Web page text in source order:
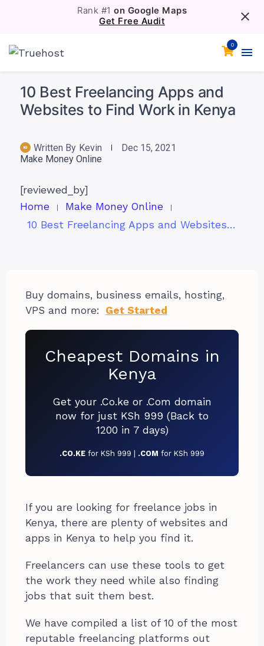
Rank #1 on Google Maps
Get Free Audit
0
10 Best Freelancing Apps and
Websites to Find Work in Kenya
Written By Kevin
Dec 15, 2021
Make Money Online
[reviewed_by]
Home
Make Money Online
10 Best Freelancing Apps and Websites to Find Work in Kenya
Buy domains, business emails, hosting,
VPS and more:
Get Started
Cheapest Domains in
Kenya
Get your .Co.ke or .Com domain
now for just KSh 999 (Back to
1200 in 7 days)
.CO.KE for KSh 999 | .COM for KSh 999
If you are looking for freelance jobs in
Kenya, there are plenty of websites and
apps in Kenya to help you find it.
Freelancers can use these tools to get
the work they need while also finding
jobs that suit them best.
We have compiled a list of 10 of the most
reputable freelancing platforms out